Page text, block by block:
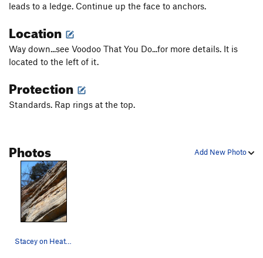
Hell or High Water T5.11b
Midget Cage, The
Two bums are better than none T5.9 C1+
leads to a ledge. Continue up the face to anchors.
Location
Way down...see Voodoo That You Do...for more details. It is
located to the left of it.
Protection
Standards. Rap rings at the top.
Add New Photo
Photos
Stacey on Heat Vision, T-Wall.